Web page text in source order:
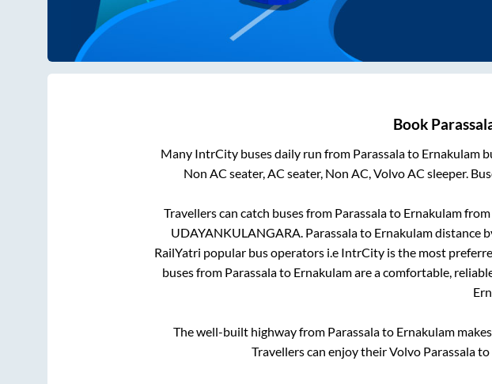
Book
Many IntrCity buses daily run from Parassalato Ernakulam
Non AC seater, AC seater, Non AC, Volvo AC sleeper.
Travellers can catch buses from Parassalato Ernakulamfrom
UDAYANKULANGARA Parassalato Ernakulamdistance
RailYatri popular bus operators i.e IntrCity is the most
buses from Parassalato Ernakulamare a comfortable,
The well-built highway from Parassalato Ernakulam
Travellers can enjoy their Volvo Parassalato